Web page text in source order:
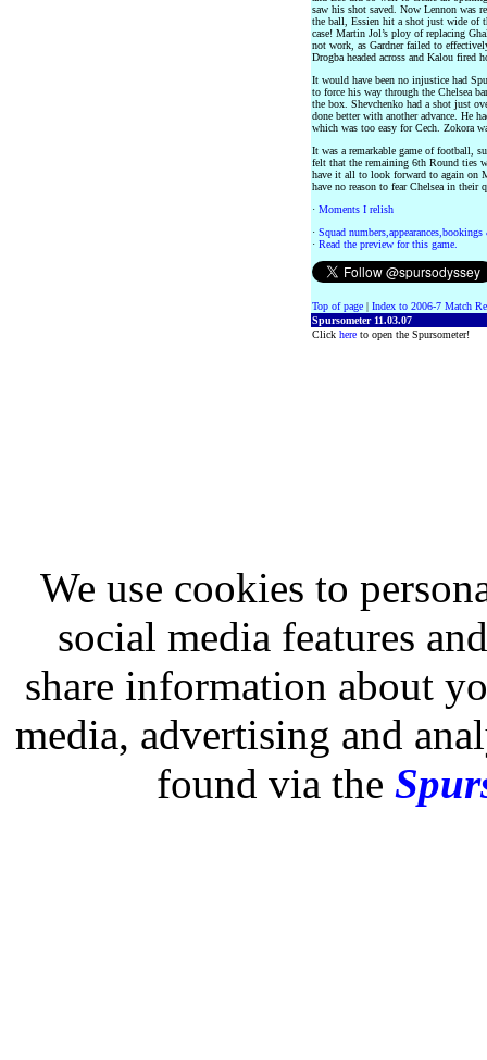
saw his shot saved. Now Lennon was
the ball, Essien hit a shot just wide of
case! Martin Jol’s ploy of replacing
not work, as Gardner failed to
Drogba headed across and Kalou fired
It would have been no injustice had
to force his way through the Chelsea
the box. Shevchenko had a shot just
done better with another advance. He
which was too easy for Cech. Zokora
It was a remarkable game of football,
felt that the remaining 6th Round ties
have it all to look forward to again on
have no reason to fear Chelsea in their
· Moments I relish
· Squad
· Read the preview for this game.
Top of page | Index to 2006-7 Match
Spursometer 11.03.07
Click here to open the Spursometer!
We use cookies to
social media features
share information about
media, advertising and
found via the